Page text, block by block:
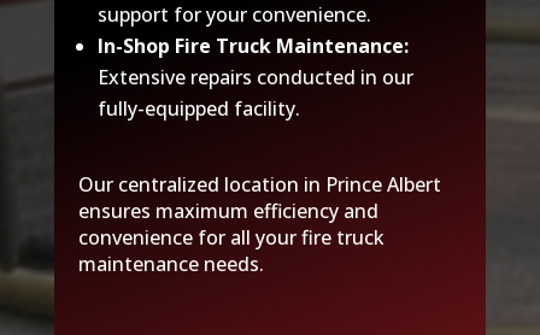
support for your convenience.
In-Shop Fire Truck Maintenance:
Extensive repairs conducted in our
fully-equipped facility.
Our centralized location in Prince Albert
ensures maximum efficiency and
convenience for all your fire truck
maintenance needs.